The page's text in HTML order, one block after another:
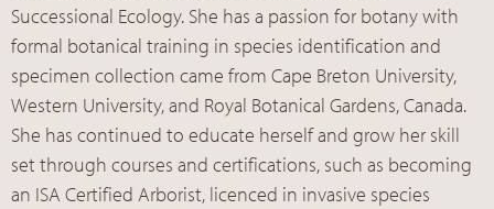
Successional Ecology. She has a passion for botany with
formal botanical training in species identification and
specimen collection came from Cape Breton University,
Western University, and Royal Botanical Gardens, Canada.
She has continued to educate herself and grow her skill
set through courses and certifications, such as becoming
an ISA Certified Arborist, licenced in invasive species